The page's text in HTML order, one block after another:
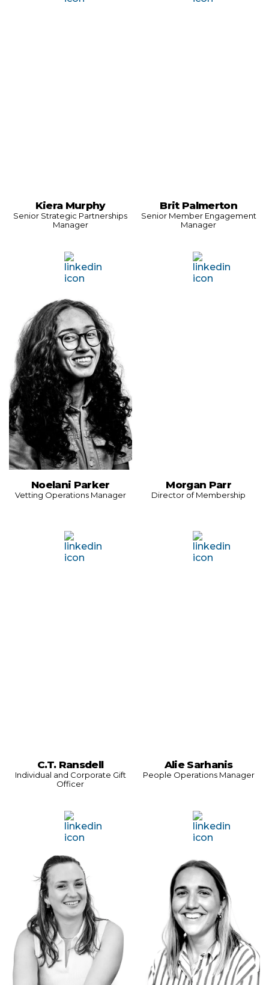
Kiera Murphy
Senior Strategic Partnerships
Manager
Brit Palmerton
Senior Member Engagement
Manager
Noelani Parker
Vetting Operations Manager
Morgan Parr
Director of Membership
C.T. Ransdell
Individual and Corporate Gift
Officer
Alie Sarhanis
People Operations Manager